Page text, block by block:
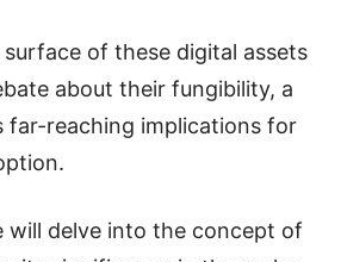
of these digital assets
about their fungibility, a
far-reaching implications for
will delve into the concept of